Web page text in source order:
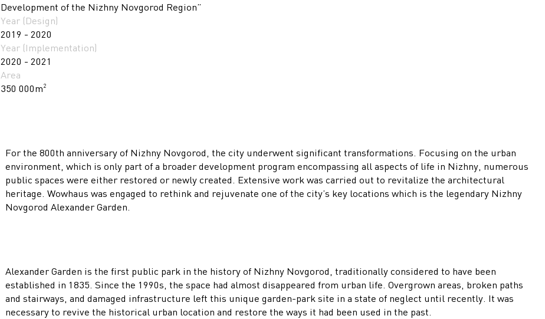
Development of the Nizhny Novgorod Region”
Year (Design)
2019 - 2020
Year (Implementation)
2020 - 2021
Area
350 000m2
For the 800th anniversary of Nizhny Novgorod, the city underwent significant transformations. Focusing on the urban
environment, which is only part of a broader development program encompassing all aspects of life in Nizhny, numerous
public spaces were either restored or newly created. Extensive work was carried out to revitalize the architectural
heritage. Wowhaus was engaged to rethink and rejuvenate one of the city’s key locations which is the legendary Nizhny
Novgorod Alexander Garden.
Alexander Garden is the first public park in the history of Nizhny Novgorod, traditionally considered to have been
established in 1835. Since the 1990s, the space had almost disappeared from urban life. Overgrown areas, broken paths
and stairways, and damaged infrastructure left this unique garden-park site in a state of neglect until recently. It was
necessary to revive the historical urban location and restore the ways it had been used in the past.